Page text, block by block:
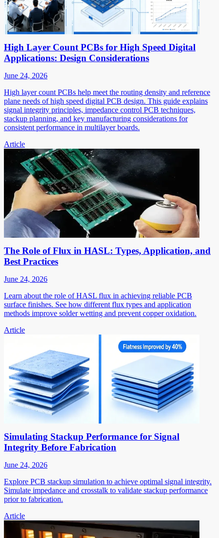
High Layer Count PCBs for High Speed Digital
Applications: Design Considerations
June 24, 2026
High layer count PCBs help meet the routing density and reference
plane needs of high speed digital PCB design. This guide explains
signal integrity principles, impedance control PCB techniques,
stackup planning, and key manufacturing considerations for
consistent performance in multilayer boards.
Article
The Role of Flux in HASL: Types, Application, and
Best Practices
June 24, 2026
Learn about the role of HASL flux in achieving reliable PCB
surface finishes. See how different flux types and application
methods improve solder wetting and prevent copper oxidation.
Article
Simulating Stackup Performance for Signal
Integrity Before Fabrication
June 24, 2026
Explore PCB stackup simulation to achieve optimal signal integrity.
Simulate impedance and crosstalk to validate stackup performance
prior to fabrication.
Article